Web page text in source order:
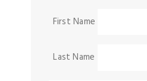
First Name
Last Name